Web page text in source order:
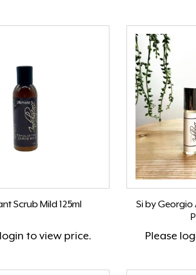
Scrub Mild 125ml
login to view price.
Si by Georgio
Please